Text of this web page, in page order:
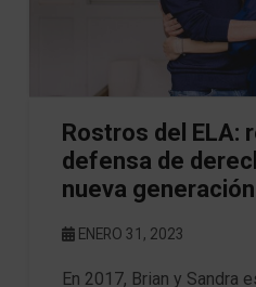
Rostros del ELA:
defensa de
nueva generación
ENERO 31, 2023
En 2017, Brian y Sandra